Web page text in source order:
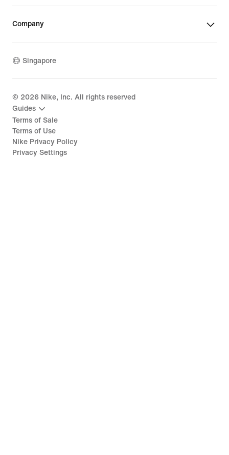
Company
Singapore
© 2026 Nike, Inc. All rights reserved
Guides
Terms of Sale
Terms of Use
Nike Privacy Policy
Privacy Settings